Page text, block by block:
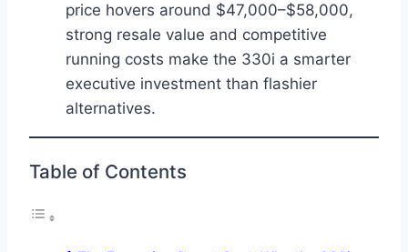
price hovers around $47,000–$58,000,
strong resale value and competitive
running costs make the 330i a smarter
executive investment than flashier
alternatives.
Table of Contents